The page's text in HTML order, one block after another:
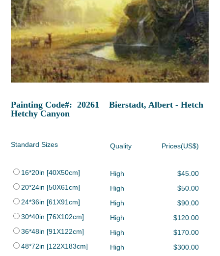
Painting Code#: 20261 Bierstadt, Albert - Hetch
Hetchy Canyon
Standard Sizes Quality Prices(US$)
16*20in [40X50cm] High
$45.00
20*24in [50X61cm]
High
$50.00
24*36in [61X91cm]
High
$90.00
30*40in [76X102cm]
High
$120.00
36*48in [91X122cm]
High
$170.00
48*72in [122X183cm]
High $300.00